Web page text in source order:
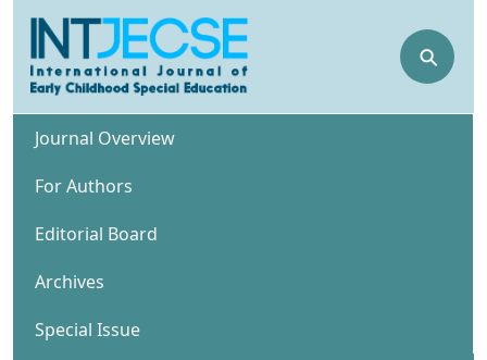
⚲
Journal Overview
For Authors
Editorial Board
Archives
Special Issue